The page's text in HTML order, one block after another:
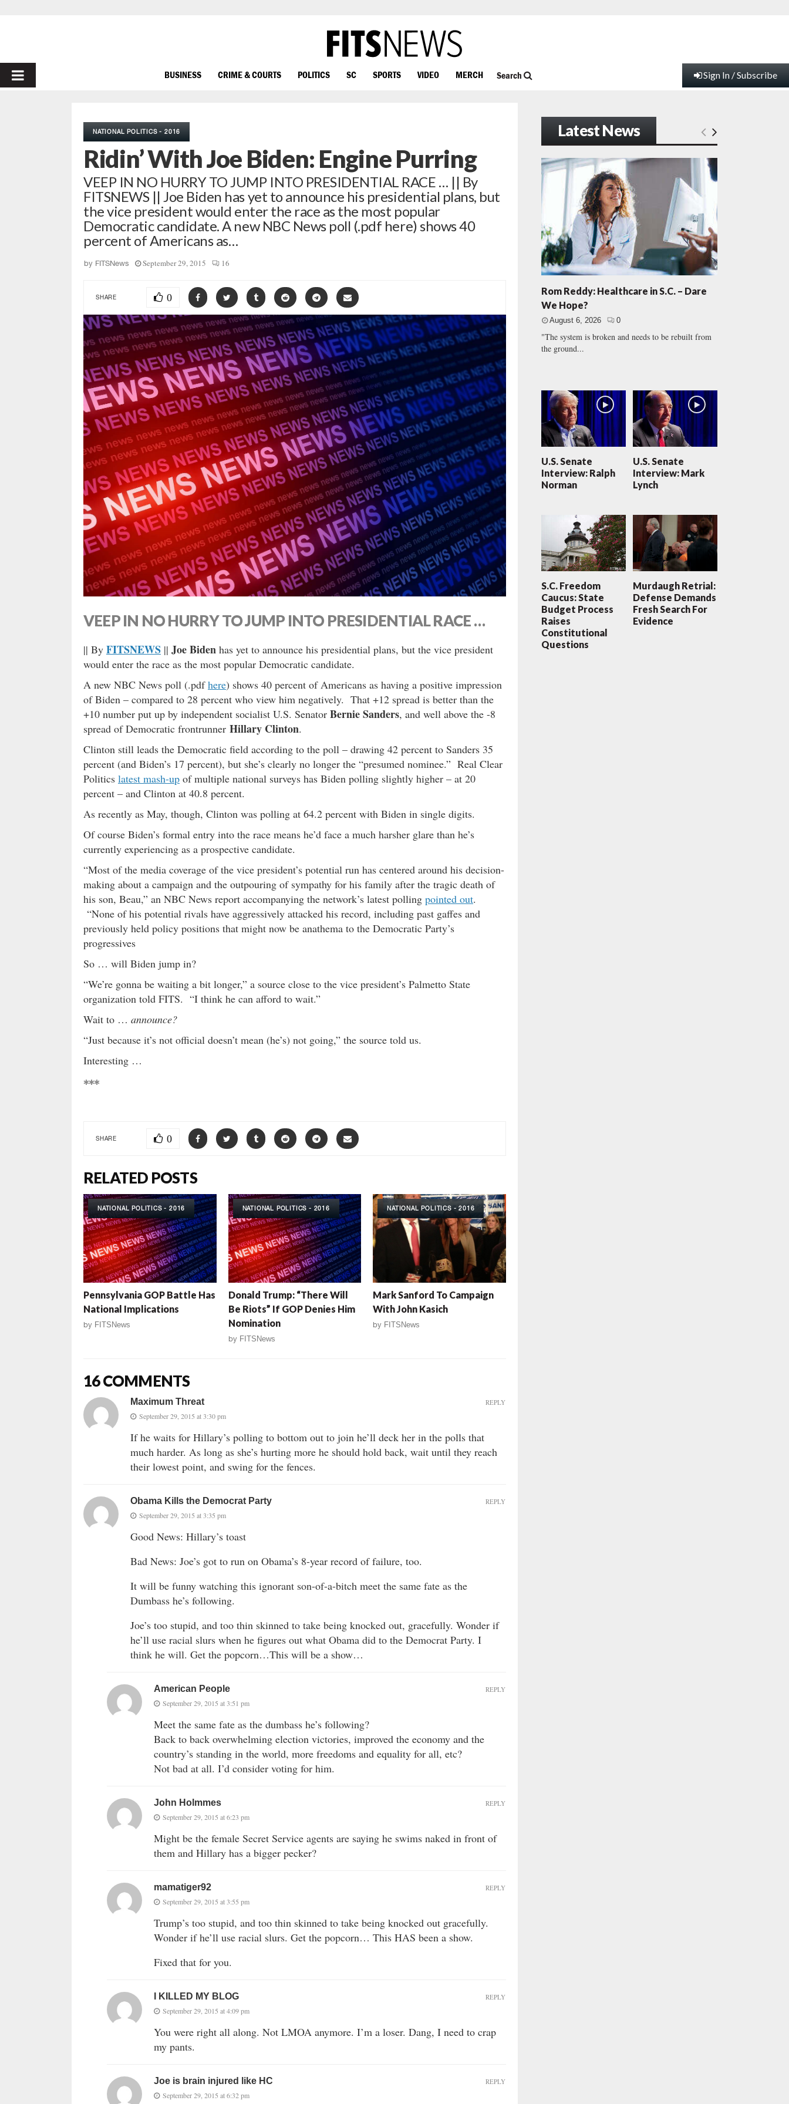
PRIMARY
BUSINESS CRIME & COURTS POLITICS SC SPORTS VIDEO MERCH Search Sign In / Subscribe
NATIONAL POLITICS - 2016
Ridin’ With Joe Biden: Engine Purring
VEEP IN NO HURRY TO JUMP INTO PRESIDENTIAL RACE … || By
FITSNEWS || Joe Biden has yet to announce his presidential plans, but
the vice president would enter the race as the most popular
Democratic candidate. A new NBC News poll (.pdf here) shows 40
percent of Americans as…
by FITSNews September 29, 2015 16
SHARE 0
VEEP IN NO HURRY TO JUMP INTO PRESIDENTIAL RACE …
|| By FITSNEWS || Joe Biden has yet to announce his presidential plans, but the vice president
would enter the race as the most popular Democratic candidate.
A new NBC News poll (.pdfhere) shows 40 percent of Americans as having a positive impression
of Biden – compared to 28 percent who view him negatively. That +12 spread is better than the
+10 number put up by independent socialist U.S. Senator Bernie Sanders, and well above the -8
spread of Democratic frontrunner Hillary Clinton.
Clinton still leads the Democratic field according to the poll – drawing 42 percent to Sanders 35
percent (and Biden’s 17 percent), but she’s clearly no longer the “presumed nominee.” Real Clear
Politics latest mash-up of multiple national surveys has Biden polling slightly higher – at 20
percent – and Clinton at 40.8 percent.
As recently as May, though, Clinton was polling at 64.2 percent with Biden in single digits.
Of course Biden’s formal entry into the race means he’d face a much harsher glare than he’s
currently experiencing as a prospective candidate.
“Most of the media coverage of the vice president’s potential run has centered around his decision-
making about a campaign and the outpouring of sympathy for his family after the tragic death of
his son, Beau,” an NBC News report accompanying the network’s latest polling pointed out.
“None of his potential rivals have aggressively attacked his record, including past gaffes and
previously held policy positions that might now be anathema to the Democratic Party’s
progressives
So … will Biden jump in?
“We’re gonna be waiting a bit longer,” a source close to the vice president’s Palmetto State
organization told FITS. “I think he can afford to wait.”
Wait to … announce?
“Just because it’s not official doesn’t mean (he’s) not going,” the source told us.
Interesting …
***
SHARE 0
RELATED POSTS
NATIONAL POLITICS - 2016
Pennsylvania GOP Battle Has
National Implications
by FITSNews
NATIONAL POLITICS - 2016
Donald Trump: “There Will
Be Riots” If GOP Denies Him
Nomination
by FITSNews
NATIONAL POLITICS - 2016
Mark Sanford To Campaign
With John Kasich
by FITSNews
16 COMMENTS
Maximum Threat
September 29, 2015 at 3:30 pm
If he waits for Hillary’s polling to bottom out to join he’ll deck her in the polls that
much harder. As long as she’s hurting more he should hold back, wait until they reach
their lowest point, and swing for the fences.
REPLY
Obama Kills the Democrat Party
September 29, 2015 at 3:35 pm
Good News: Hillary’s toast
Bad News: Joe’s got to run on Obama’s 8-year record of failure, too.
It will be funny watching this ignorant son-of-a-bitch meet the same fate as the
Dumbass he’s following.
Joe’s too stupid, and too thin skinned to take being knocked out, gracefully. Wonder if
he’ll use racial slurs when he figures out what Obama did to the Democrat Party. I
think he will. Get the popcorn…This will be a show…
REPLY
American People
September 29, 2015 at 3:51 pm
Meet the same fate as the dumbass he’s following?
Back to back overwhelming election victories, improved the economy and the
country’s standing in the world, more freedoms and equality for all, etc?
Not bad at all. I’d consider voting for him.
REPLY
John Holmmes
September 29, 2015 at 6:23 pm
Might be the female Secret Service agents are saying he swims naked in front of
them and Hillary has a bigger pecker?
REPLY
mamatiger92
September 29, 2015 at 3:55 pm
Trump’s too stupid, and too thin skinned to take being knocked out gracefully.
Wonder if he’ll use racial slurs. Get the popcorn… This HAS been a show.
Fixed that for you.
REPLY
I KILLED MY BLOG
September 29, 2015 at 4:09 pm
You were right all along. Not LMOA anymore. I’m a loser. Dang, I need to crap
my pants.
REPLY
Joe is brain injured like HC
September 29, 2015 at 6:32 pm
REPLY
Latest News
Rom Reddy: Healthcare in S.C. – Dare
We Hope?
August 6, 2026 0
"The system is broken and needs to be rebuilt from
the ground...
U.S. Senate
Interview: Ralph
Norman
U.S. Senate
Interview: Mark
Lynch
S.C. Freedom
Caucus: State
Budget Process
Raises
Constitutional
Questions
Murdaugh Retrial:
Defense Demands
Fresh Search For
Evidence